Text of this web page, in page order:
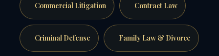
Commercial Litigation Contract Law
Criminal Defense Family Law & Divorce